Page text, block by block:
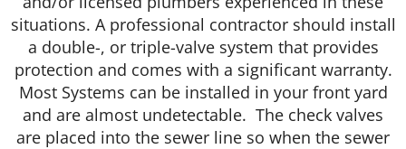
situations. A professional contractor should install
a double-, or triple-valve system that provides
protection and comes with a significant warranty.
Most Systems can be installed in your front yard
and are almost undetectable. The check valves
are placed into the sewer line so when the sewer